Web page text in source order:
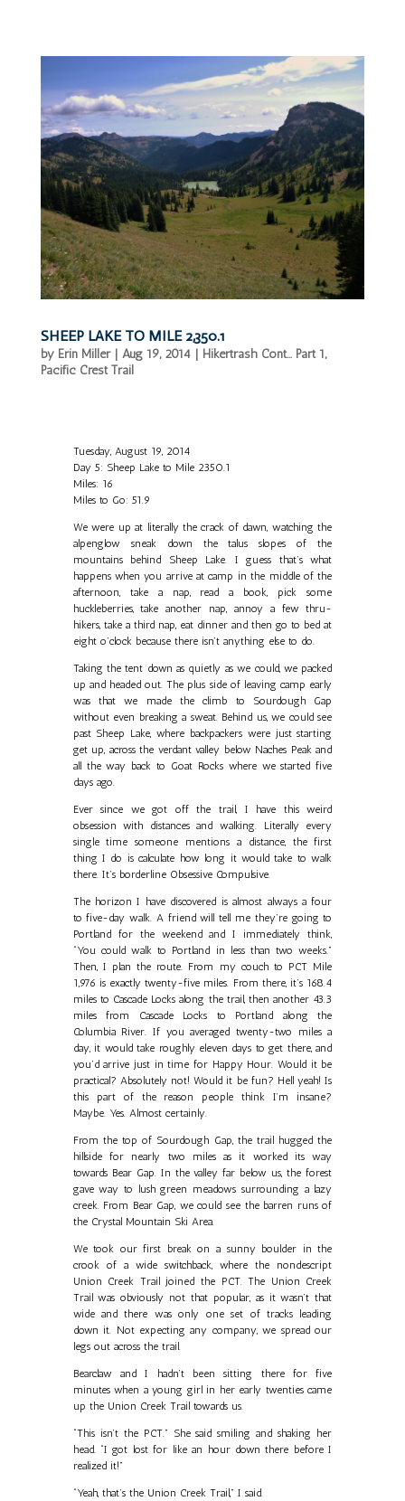
SHEEP LAKE TO MILE 2,350.1
by Erin Miller| Aug 19, 2014 | Hikertrash Cont... Part 1,
Pacific Crest Trail
Tuesday, August 19, 2014
Day 5: Sheep Lake to Mile 2350.1
Miles: 16
Miles to Go: 51.9
We were up at literally the crack of dawn, watching the
alpenglow sneak down the talus slopes of the
mountains behind Sheep Lake. I guess that’s what
happens when you arrive at camp in the middle of the
afternoon, take a nap, read a book, pick some
huckleberries, take another nap, annoy a few thru-
hikers, take a third nap, eat dinner and then go to bed at
eight o’clock because there isn’t anything else to do.
Taking the tent down as quietly as we could, we packed
up and headed out. The plus side of leaving camp early
was that we made the climb to Sourdough Gap
without even breaking a sweat. Behind us, we could see
past Sheep Lake, where backpackers were just starting
get up, across the verdant valley below Naches Peak and
all the way back to Goat Rocks where we started five
days ago.
Ever since we got off the trail, I have this weird
obsession with distances and walking. Literally every
single time someone mentions a distance, the first
thing I do is calculate how long it would take to walk
there. It’s borderline Obsessive Compulsive.
The horizon I have discovered is almost always a four
to five-day walk. A friend will tell me they’re going to
Portland for the weekend and I immediately think,
“You could walk to Portland in less than two weeks.”
Then, I plan the route. From my couch to PCT Mile
1,976 is exactly twenty-five miles. From there, it’s 168.4
miles to Cascade Locks along the trail, then another 43.3
miles from Cascade Locks to Portland along the
Columbia River. If you averaged twenty-two miles a
day, it would take roughly eleven days to get there, and
you’d arrive just in time for Happy Hour. Would it be
practical? Absolutely not! Would it be fun? Hell yeah! Is
this part of the reason people think I’m insane?
Maybe. Yes. Almost certainly.
From the top of Sourdough Gap, the trail hugged the
hillside for nearly two miles as it worked its way
towards Bear Gap. In the valley far below us, the forest
gave way to lush green meadows surrounding a lazy
creek. From Bear Gap, we could see the barren runs of
the Crystal Mountain Ski Area.
We took our first break on a sunny boulder in the
crook of a wide switchback, where the nondescript
Union Creek Trail joined the PCT. The Union Creek
Trail was obviously not that popular, as it wasn’t that
wide and there was only one set of tracks leading
down it. Not expecting any company, we spread our
legs out across the trail.
Bearclaw and I hadn’t been sitting there for five
minutes when a young girl in her early twenties came
up the Union Creek Trail towards us.
“This isn’t the PCT.” She said smiling and shaking her
head. “I got lost for like an hour down there before I
realized it!”
“Yeah, that’s the Union Creek Trail,” I said.